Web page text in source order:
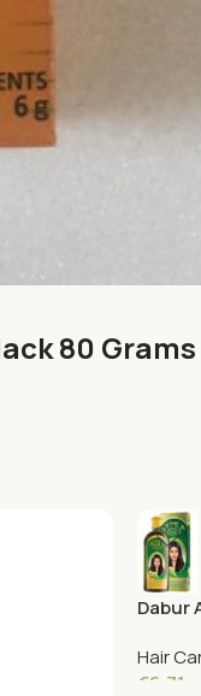
80
Dabur
Hair
€6.71